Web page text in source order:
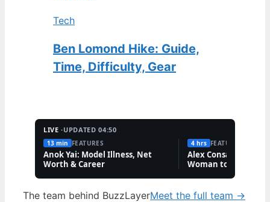
Tech
Ben Lomond Hike: Guide,
Time, Difficulty, Gear
LIVE ·UPDATED 04:50
13 min FEATURES
Anok Yai: Model Illness, Net
Worth & Career
4 hrs FEATURES
Alex Consani: First
Woman to Win
The team behind BuzzLayerMeet the full team →